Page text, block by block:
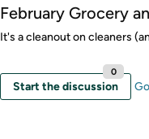
February Grocery
It's a cleanout on cleaners
Start the discussion
0